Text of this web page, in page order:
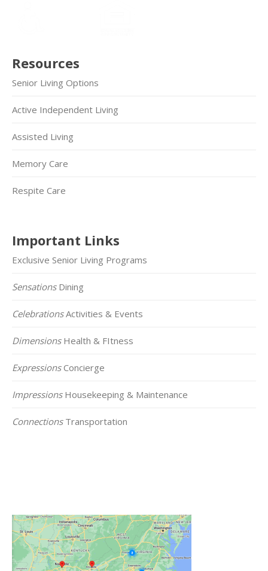
Resources
Senior Living Options
Active Independent Living
Assisted Living
Memory Care
Respite Care
Important Links
Exclusive Senior Living Programs
SensationsDining
CelebrationsActivities & Events
DimensionsHealth & FItness
ExpressionsConcierge
ImpressionsHousekeeping & Maintenance
ConnectionsTransportation